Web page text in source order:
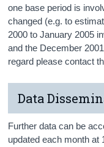
one base period is
changed (e.g. to
2000 to January 2005
and the December
regard please contact
Data
Further data can be
updated each month at